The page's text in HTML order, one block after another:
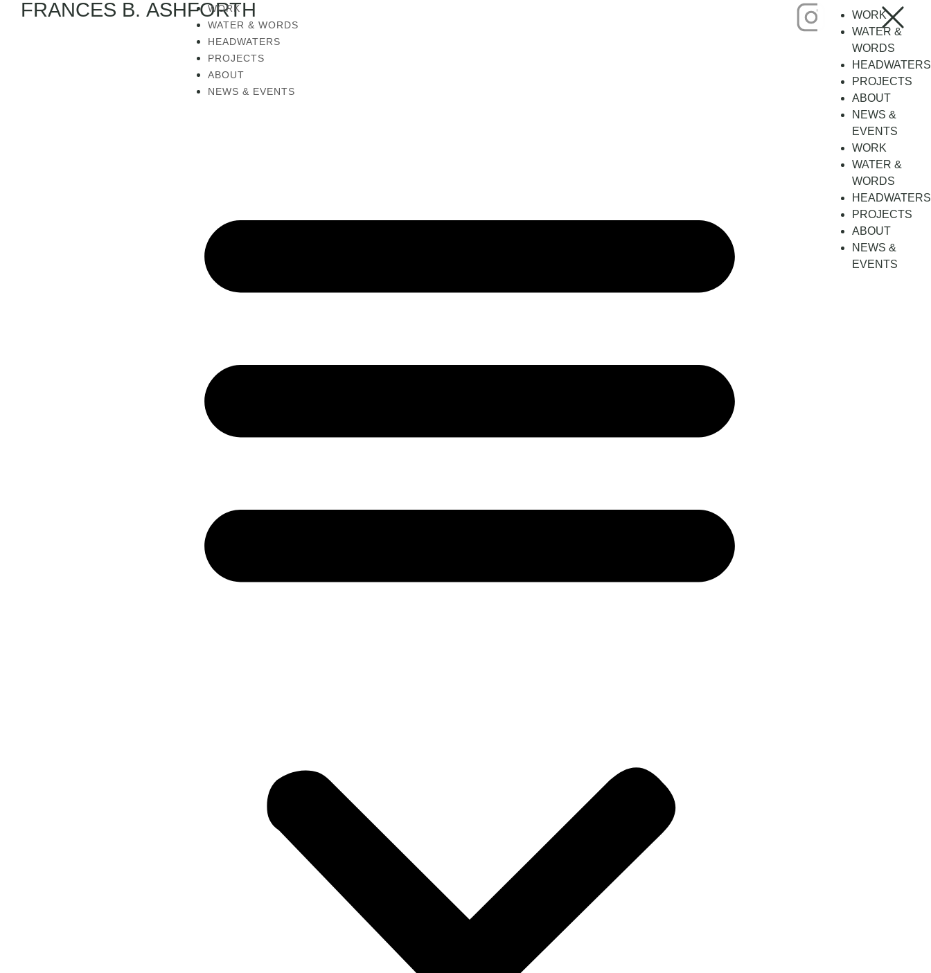
FRANCES B. ASHFORTH
WORK
WATER & WORDS
HEADWATERS
PROJECTS
ABOUT
NEWS & EVENTS
WORK
WATER &
WORDS
HEADWATERS
PROJECTS
ABOUT
NEWS &
EVENTS
WORK
WATER &
WORDS
HEADWATERS
PROJECTS
ABOUT
NEWS &
EVENTS